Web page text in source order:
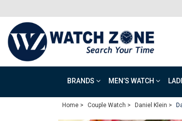
BRANDS MEN’S WATCH
Home > Couple Watch > Daniel Klein >